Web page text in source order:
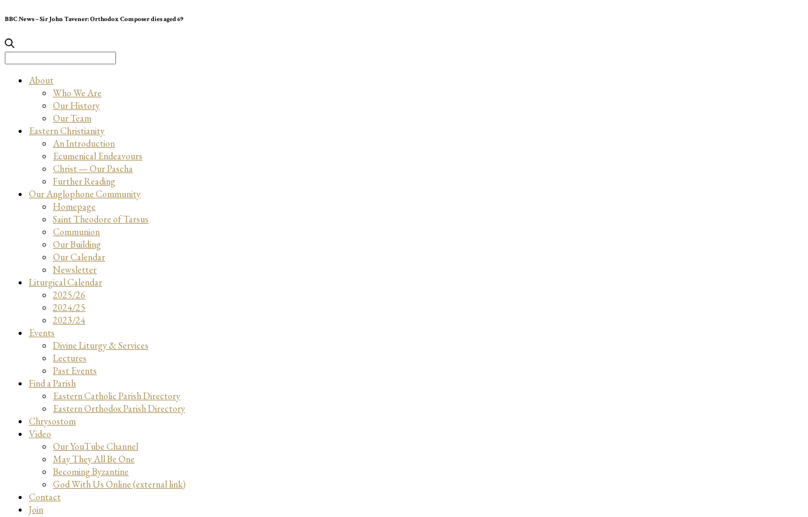
BBC News – Sir John Tavener: Orthodox Composer dies aged 69
About
Who We Are
Our History
Our Team
Eastern Christianity
An Introduction
Ecumenical Endeavours
Christ — Our Pascha
Further Reading
Our Anglophone Community
Homepage
Saint Theodore of Tarsus
Communion
Our Building
Our Calendar
Newsletter
Liturgical Calendar
2025/26
2024/25
2023/24
Events
Divine Liturgy & Services
Lectures
Past Events
Find a Parish
Eastern Catholic Parish Directory
Eastern Orthodox Parish Directory
Chrysostom
Video
Our YouTube Channel
May They All Be One
Becoming Byzantine
God With Us Online (external link)
Contact
Join